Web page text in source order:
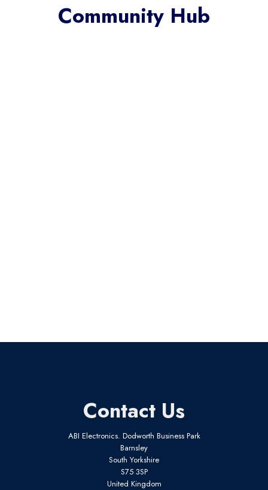
Community Hub
Contact Us
ABI Electronics. Dodworth Business Park
Barnsley
South Yorkshire
S75 3SP
United Kingdom